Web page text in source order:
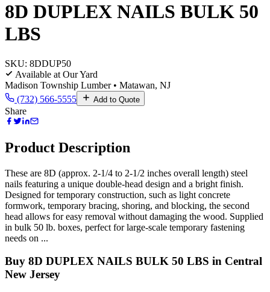
8D DUPLEX NAILS BULK 50
LBS
SKU: 8DDUP50
Available at Our Yard
Madison Township Lumber • Matawan, NJ
(732) 566-5555
Add to Quote
Share
Product Description
These are 8D (approx. 2-1/4 to 2-1/2 inches overall length) steel
nails featuring a unique double-head design and a bright finish.
Designed for temporary construction, such as light concrete
formwork, temporary bracing, shoring, and blocking, the second
head allows for easy removal without damaging the wood. Supplied
in bulk 50 lb. boxes, perfect for large-scale temporary fastening
needs on ...
Buy 8D DUPLEX NAILS BULK 50 LBS in Central
New Jersey